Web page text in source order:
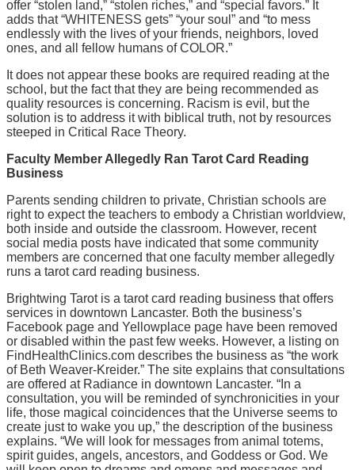
offer “stolen land,” “stolen riches,” and “special favors.” It
adds that “WHITENESS gets” “your soul” and “to mess
endlessly with the lives of your friends, neighbors, loved
ones, and all fellow humans of COLOR.”
It does not appear these books are required reading at the
school, but the fact that they are being recommended as
quality resources is concerning. Racism is evil, but the
solution is to address it with biblical truth, not by resources
steeped in Critical Race Theory.
Faculty Member Allegedly Ran Tarot Card Reading
Business
Parents sending children to private, Christian schools are
right to expect the teachers to embody a Christian worldview,
both inside and outside the classroom. However, recent
social media posts have indicated that some community
members are concerned that one faculty member allegedly
runs a tarot card reading business.
Brightwing Tarot is a tarot card reading business that offers
services in downtown Lancaster. Both the business’s
Facebook page and Yellowplace page have been removed
or disabled within the past few weeks. However, a listing on
FindHealthClinics.com describes the business as “the work
of Beth Weaver-Kreider.” The site explains that consultations
are offered at Radiance in downtown Lancaster. “In a
consultation, you will be reminded of synchronicities in your
life, those magical coincidences that the Universe seems to
create just to wake you up,” the description of the business
explains. “We will look for messages from animal totems,
spirit guides, angels, ancestors, and Goddess or God. We